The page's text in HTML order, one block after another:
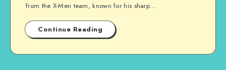
from the X-Men team, known for his sharp…
Continue Reading